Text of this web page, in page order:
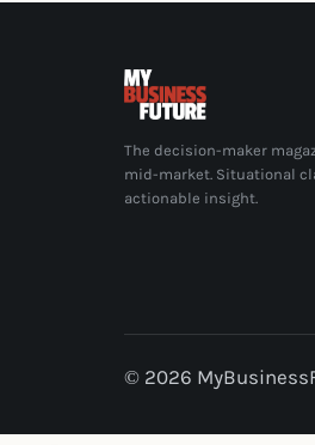
The decision-maker
mid-market. Situational
actionable insight.
© 2026